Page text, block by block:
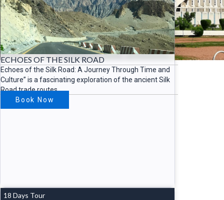
ECHOES OF THE SILK ROAD
Echoes of the Silk Road: A Journey Through Time and
Culture” is a fascinating exploration of the ancient Silk
Road trade routes
Book Now
18 Days Tour